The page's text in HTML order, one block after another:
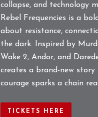
collapse, and technology
Rebel Frequencies is a
about resistance,
the dark. Inspired by
Wake 2, Andor, and
creates a brand-new
courage sparks a chain
TICKETS HERE